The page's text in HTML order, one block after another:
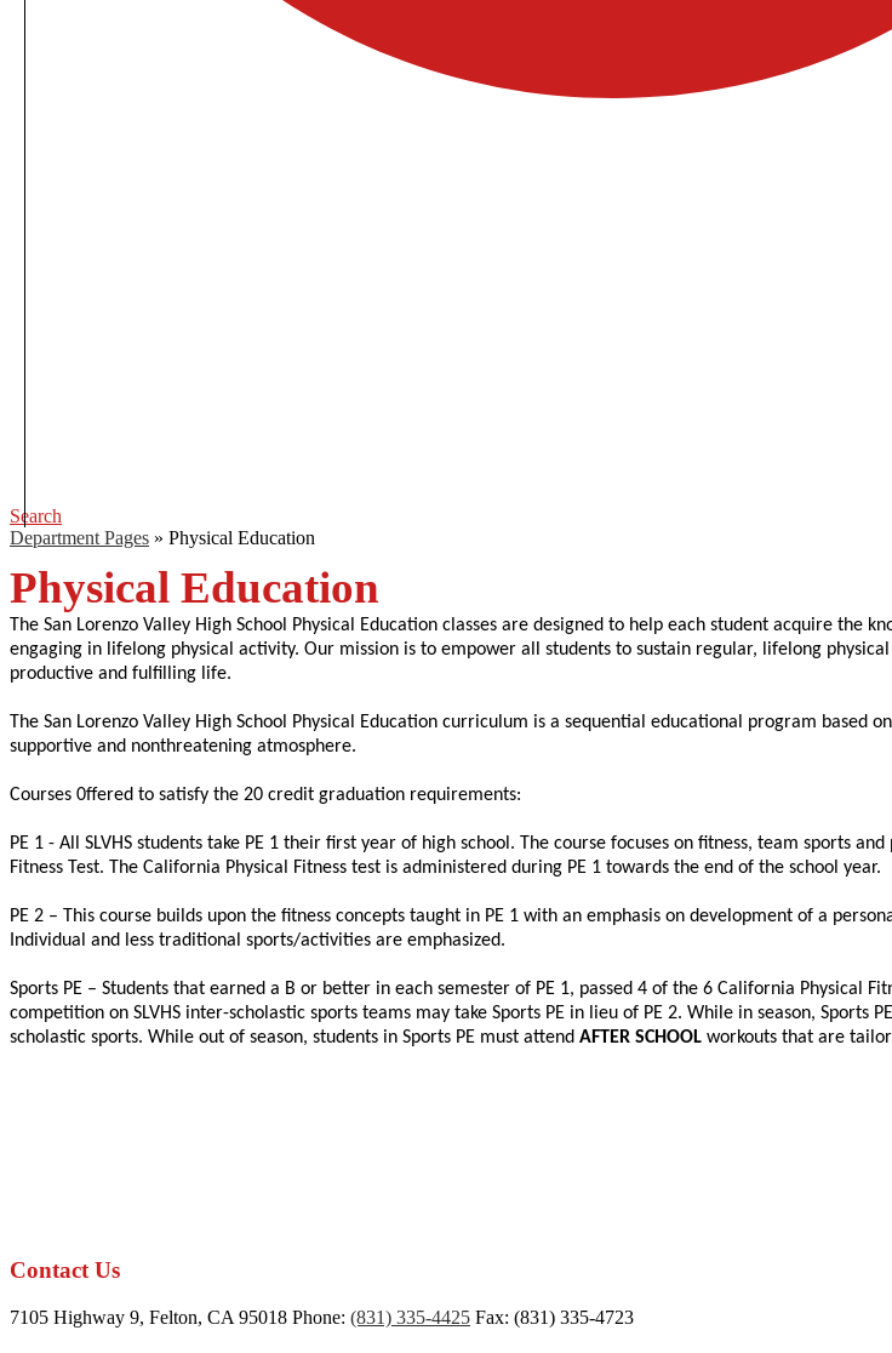
Search
Department Pages » Physical Education
Physical Education
The San Lorenzo Valley High School Physical Education classes are designed to help each student acquire the
engaging in lifelong physical activity. Our mission is to empower all students to sustain regular, lifelong
productive and fulfilling life.
The San Lorenzo Valley High School Physical Education curriculum is a sequential educational program based
supportive and nonthreatening atmosphere.
Courses 0ffered to satisfy the 20 credit graduation requirements:
PE 1 - All SLVHS students take PE 1 their first year of high school. The course focuses on fitness, team sports
Fitness Test. The California Physical Fitness test is administered during PE 1 towards the end of the school year.
PE 2 – This course builds upon the fitness concepts taught in PE 1 with an emphasis on development of a
Individual and less traditional sports/activities are emphasized.
Sports PE – Students that earned a B or better in each semester of PE 1, passed 4 of the 6 California Physical
competition on SLVHS inter-scholastic sports teams may take Sports PE in lieu of PE 2. While in season,
scholastic sports. While out of season, students in Sports PE must attend AFTER SCHOOL workouts that are
Contact Us
7105 Highway 9, Felton, CA 95018 Phone: (831) 335-4425 Fax: (831) 335-4723